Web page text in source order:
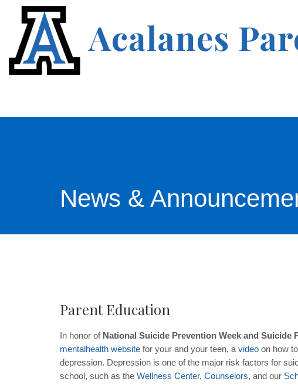
News &
Parent Education
In honor of National Suicide Prevention Week and Suicide
mentalhealth website for your and your teen, a video on how
depression. Depression is one of the major risk factors for
school, such as the Wellness Center, Counselors, and our